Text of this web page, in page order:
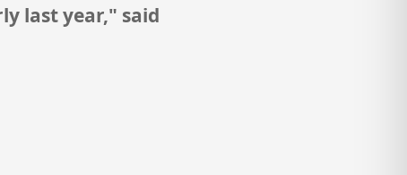
last year," said